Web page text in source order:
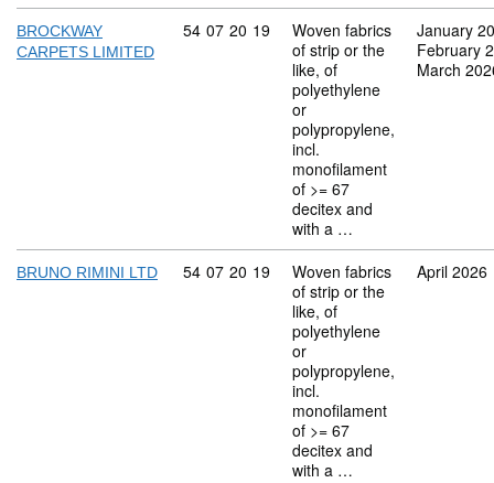
BROCKWAY
CARPETS LIMITED
Commodity code: 54 07 20 19
54 07 20 19
Woven fabrics
of strip or the
like, of
polyethylene
or
polypropylene,
incl.
monofilament
of >= 67
decitex and
with a …
January
February
March
BRUNO RIMINI LTD Commodity code: 54 07 20 19
54 07 20 19
Woven fabrics
of strip or the
like, of
polyethylene
or
polypropylene,
incl.
monofilament
of >= 67
decitex and
with a …
April 2026